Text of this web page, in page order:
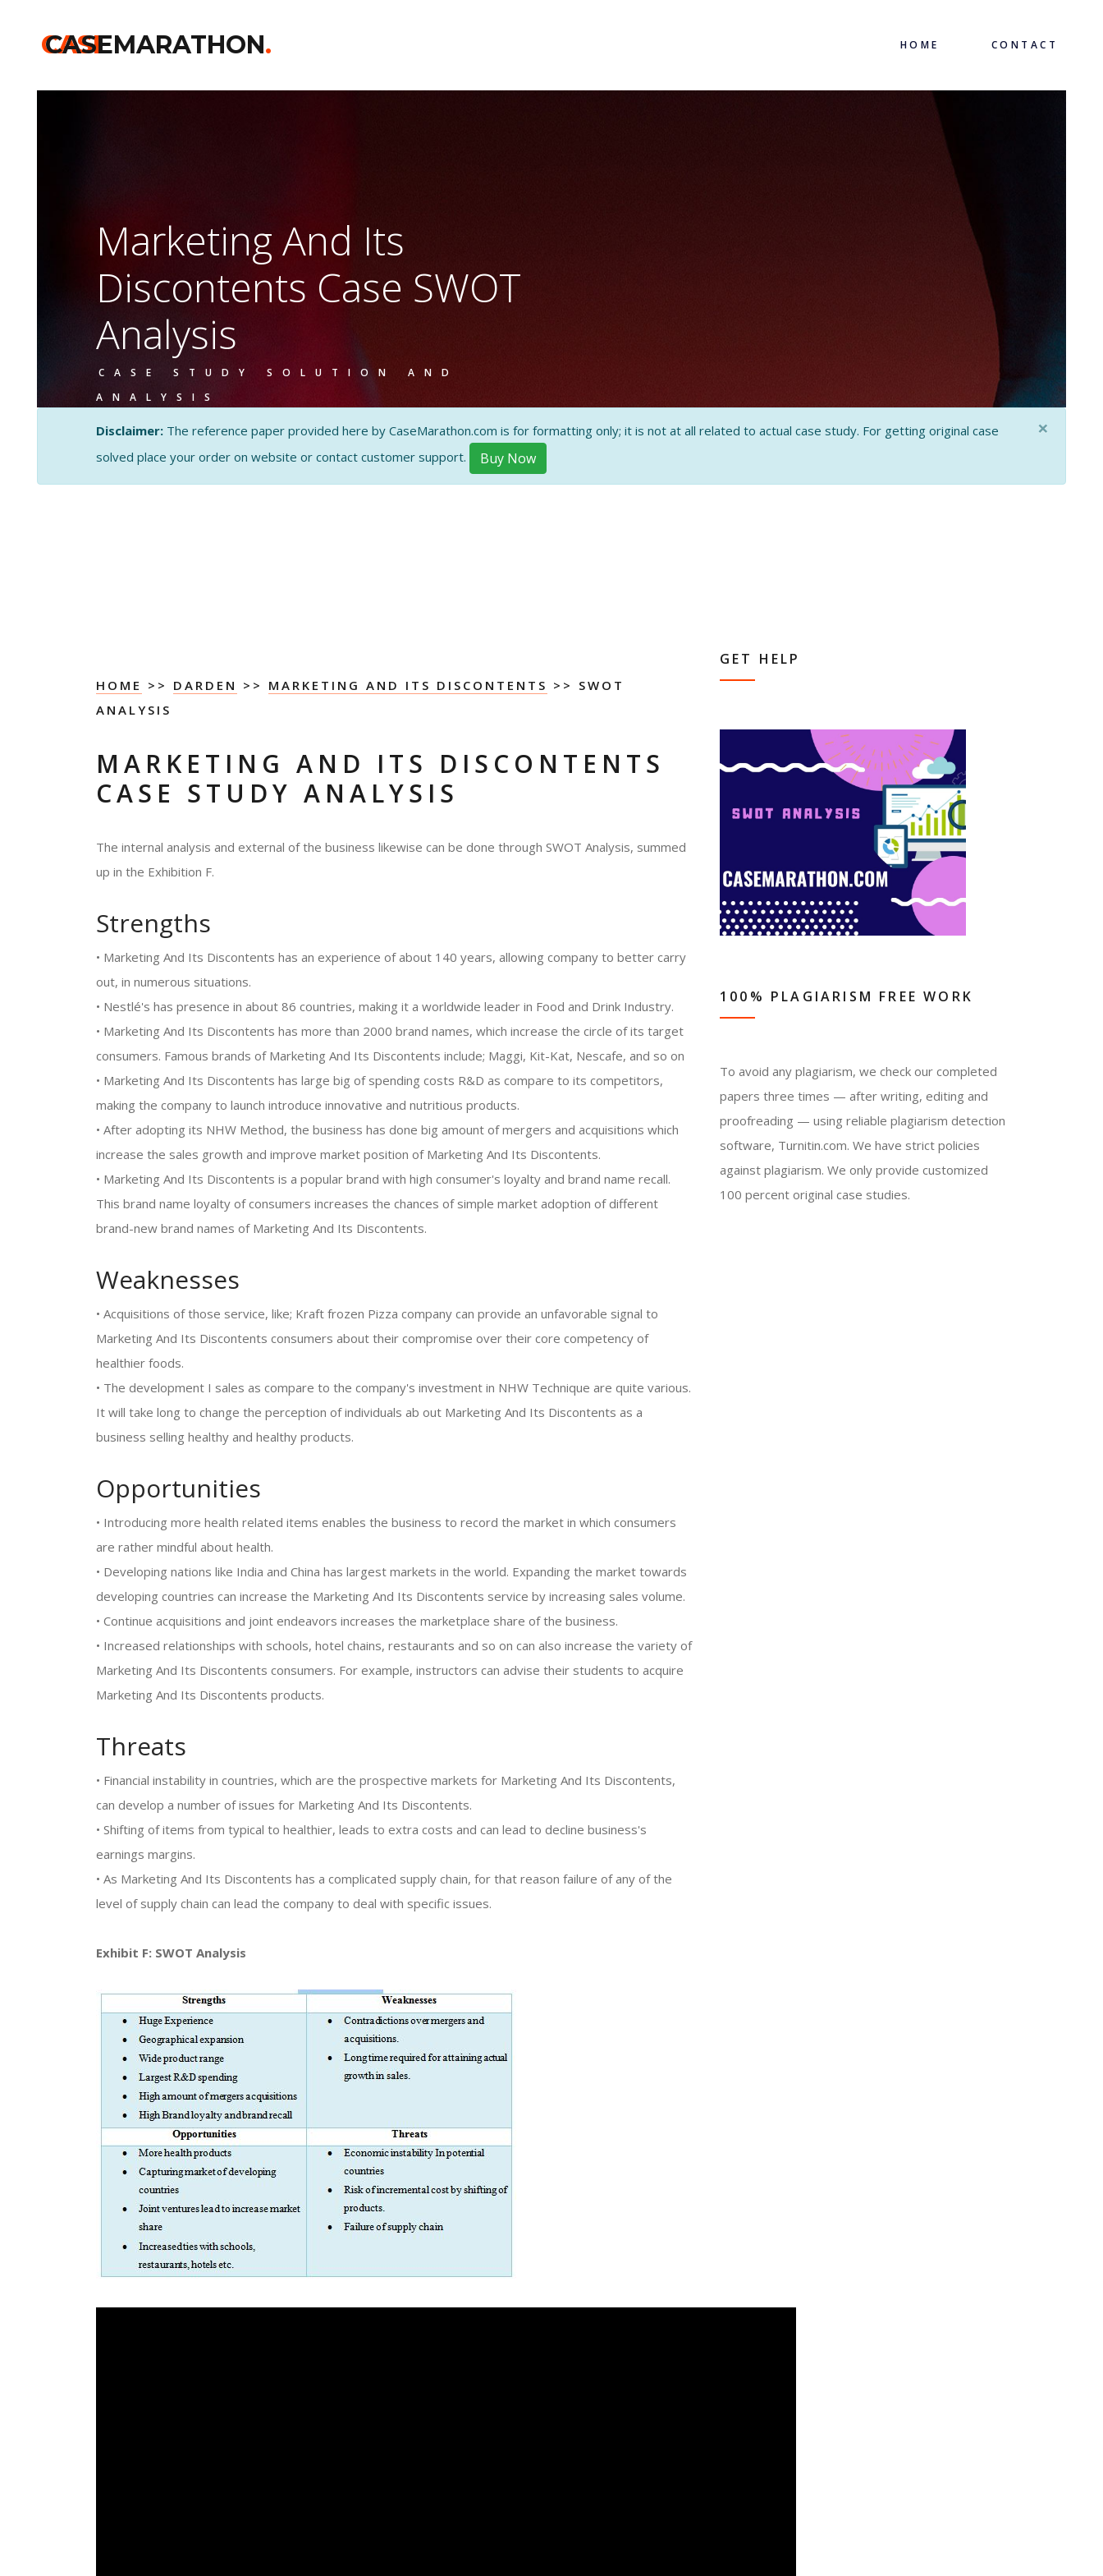
CASE
CASEMARATHON. HOME CONTACT
Marketing And Its
Discontents Case SWOT
Analysis
CASE STUDY SOLUTION AND
ANALYSIS
Disclaimer: The reference paper provided here by CaseMarathon.com is for formatting only; it is not at all related to actual case study. For getting original case
solved place your order on website or contact customer support.
Buy Now
×
HOME >> DARDEN >> MARKETING AND ITS DISCONTENTS >> SWOT
ANALYSIS
MARKETING AND ITS DISCONTENTS
CASE STUDY ANALYSIS
The internal analysis and external of the business likewise can be done through SWOT Analysis, summed
up in the Exhibition F.
Strengths
• Marketing And Its Discontents has an experience of about 140 years, allowing company to better carry
out, in numerous situations.
• Nestlé's has presence in about 86 countries, making it a worldwide leader in Food and Drink Industry.
• Marketing And Its Discontents has more than 2000 brand names, which increase the circle of its target
consumers. Famous brands of Marketing And Its Discontents include; Maggi, Kit-Kat, Nescafe, and so on
• Marketing And Its Discontents has large big of spending costs R&D as compare to its competitors,
making the company to launch introduce innovative and nutritious products.
• After adopting its NHW Method, the business has done big amount of mergers and acquisitions which
increase the sales growth and improve market position of Marketing And Its Discontents.
• Marketing And Its Discontents is a popular brand with high consumer's loyalty and brand name recall.
This brand name loyalty of consumers increases the chances of simple market adoption of different
brand-new brand names of Marketing And Its Discontents.
Weaknesses
• Acquisitions of those service, like; Kraft frozen Pizza company can provide an unfavorable signal to
Marketing And Its Discontents consumers about their compromise over their core competency of
healthier foods.
• The development I sales as compare to the company's investment in NHW Technique are quite various.
It will take long to change the perception of individuals ab out Marketing And Its Discontents as a
business selling healthy and healthy products.
Opportunities
• Introducing more health related items enables the business to record the market in which consumers
are rather mindful about health.
• Developing nations like India and China has largest markets in the world. Expanding the market towards
developing countries can increase the Marketing And Its Discontents service by increasing sales volume.
• Continue acquisitions and joint endeavors increases the marketplace share of the business.
• Increased relationships with schools, hotel chains, restaurants and so on can also increase the variety of
Marketing And Its Discontents consumers. For example, instructors can advise their students to acquire
Marketing And Its Discontents products.
Threats
• Financial instability in countries, which are the prospective markets for Marketing And Its Discontents,
can develop a number of issues for Marketing And Its Discontents.
• Shifting of items from typical to healthier, leads to extra costs and can lead to decline business's
earnings margins.
• As Marketing And Its Discontents has a complicated supply chain, for that reason failure of any of the
level of supply chain can lead the company to deal with specific issues.
Exhibit F: SWOT Analysis
GET HELP
100% PLAGIARISM FREE WORK
To avoid any plagiarism, we check our completed
papers three times — after writing, editing and
proofreading — using reliable plagiarism detection
software, Turnitin.com. We have strict policies
against plagiarism. We only provide customized
100 percent original case studies.